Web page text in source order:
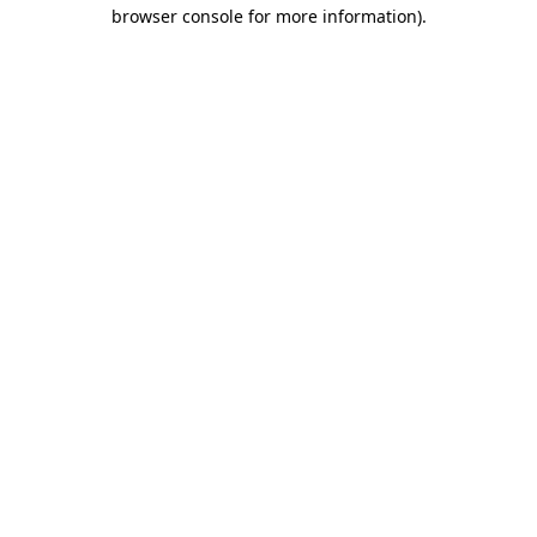
browser console for more information).